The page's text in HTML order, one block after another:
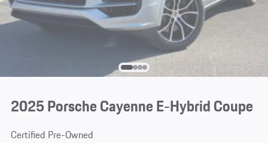
2025 Porsche Cayenne E-Hybrid Coupe
Certified Pre-Owned